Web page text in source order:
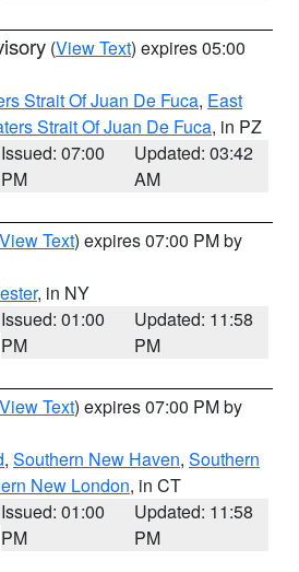
(View Text) expires 05:00
Strait Of Juan De Fuca, East
Strait Of Juan De Fuca, in PZ
Issued: 07:00
PM
Updated: 03:42
AM
View Text) expires 07:00 PM by
, in NY
Issued: 01:00
PM
Updated: 11:58
PM
View Text) expires 07:00 PM by
, Southern New Haven, Southern
New London, in CT
Issued: 01:00
PM
Updated: 11:58
PM